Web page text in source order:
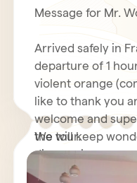
circuit
Message for Mr.
Arrived safely in
departure of 1
violent orange
like to thank you
welcome and
the tour.
We will keep
discovering your
and its